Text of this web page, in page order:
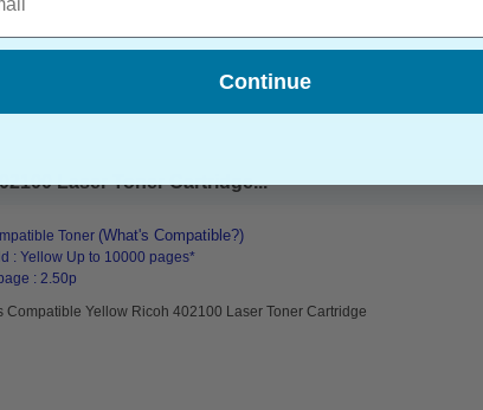
Laser Toner Cartridge...
Toner (What's Compatible?)
: Yellow Up to 10000 pages*
: 2.50p
Compatible Yellow Ricoh 402100 Laser Toner Cartridge
Continue